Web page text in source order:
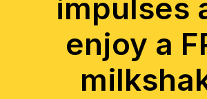
impulses
enjoy a